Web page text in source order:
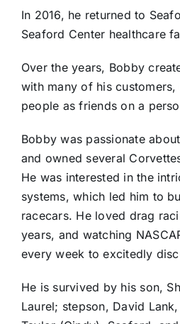
In 2016, he returned to
Seaford Center healthcare
Over the years, Bobby
with many of his
people as friends on a
Bobby was passionate
and owned several
He was interested in the
systems, which led him to
racecars. He loved drag
years, and watching
every week to excitedly
He is survived by his son,
Laurel; stepson, David